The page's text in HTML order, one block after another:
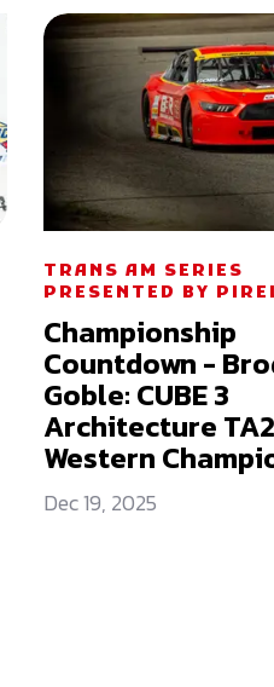
TRANS AM SERIES
PRESENTED BY
Championship
Countdown -
Goble: CUBE 3
Architecture
Western
Dec 19, 2025